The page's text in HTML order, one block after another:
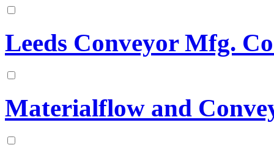
Leeds Conveyor Mfg.
Materialflow and